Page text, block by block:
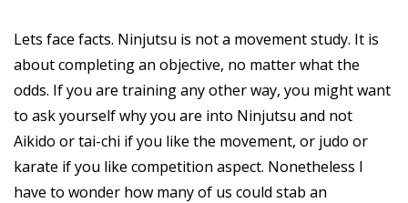
Lets face facts. Ninjutsu is not a movement study. It is
about completing an objective, no matter what the
odds. If you are training any other way, you might want
to ask yourself why you are into Ninjutsu and not
Aikido or tai-chi if you like the movement, or judo or
karate if you like competition aspect. Nonetheless I
have to wonder how many of us could stab an